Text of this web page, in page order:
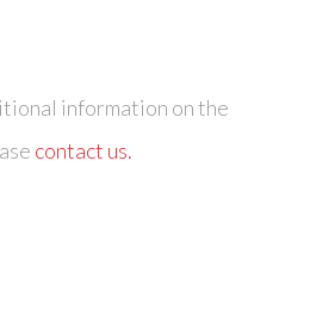
information on the
contact us.